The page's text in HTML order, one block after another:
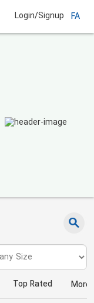
Login/Signup FA
Top Rated More